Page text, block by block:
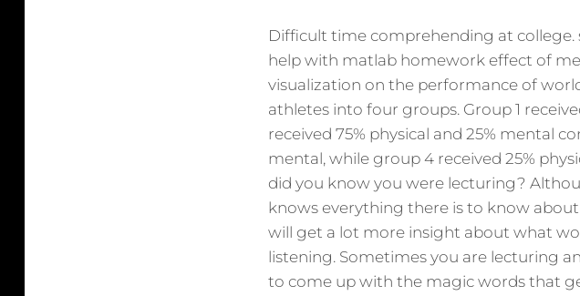
Difficult time comprehending at
help with matlab homework effect of
visualization on the performance of
athletes into four groups. Group 1
received 75% physical and 25% mental
mental, while group 4 received 25%
did you know you were lecturing?
knows everything there is to know
will get a lot more insight about what
listening. Sometimes you are lecturing
to come up with the magic words that